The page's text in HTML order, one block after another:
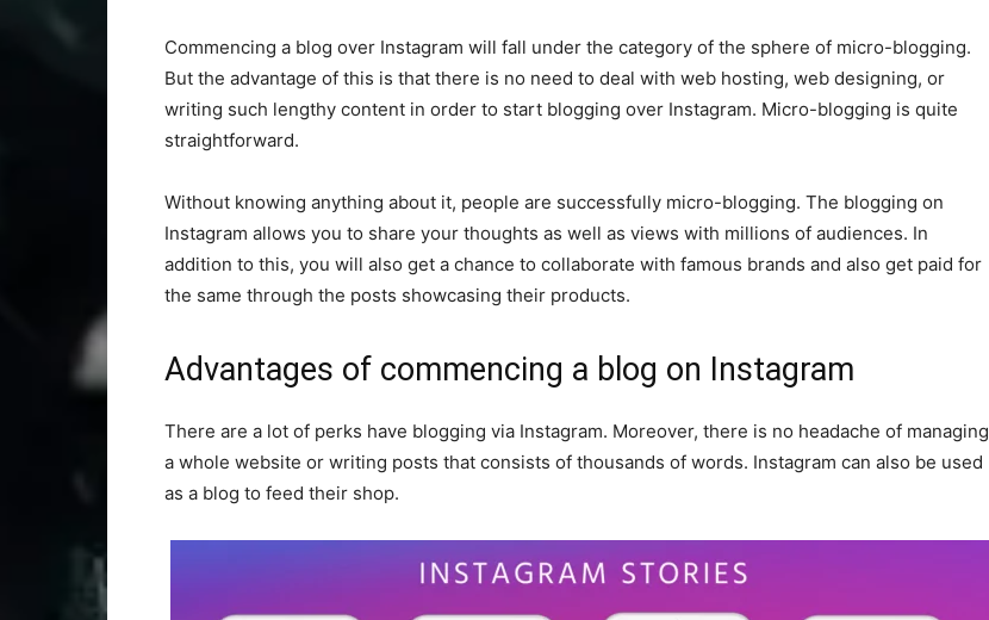
Commencing a blog over Instagram will fall under the category of the sphere of micro-blogging.
But the advantage of this is that there is no need to deal with web hosting, web designing, or
writing such lengthy content in order to start blogging over Instagram. Micro-blogging is quite
straightforward.
Without knowing anything about it, people are successfully micro-blogging. The blogging on
Instagram allows you to share your thoughts as well as views with millions of audiences. In
addition to this, you will also get a chance to collaborate with famous brands and also get paid for
the same through the posts showcasing their products.
Advantages of commencing a blog on Instagram
There are a lot of perks have blogging via Instagram. Moreover, there is no headache of managing
a whole website or writing posts that consists of thousands of words. Instagram can also be used
as a blog to feed their shop.